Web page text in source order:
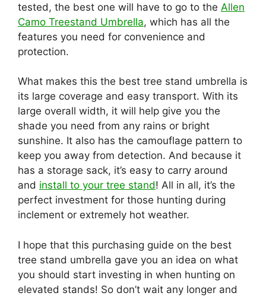
tested, the best one will have to go to the Allen
Camo Treestand Umbrella, which has all the
features you need for convenience and
protection.
What makes this the best tree stand umbrella is
its large coverage and easy transport. With its
large overall width, it will help give you the
shade you need from any rains or bright
sunshine. It also has the camouflage pattern to
keep you away from detection. And because it
has a storage sack, it’s easy to carry around
and install to your tree stand! All in all, it’s the
perfect investment for those hunting during
inclement or extremely hot weather.
I hope that this purchasing guide on the best
tree stand umbrella gave you an idea on what
you should start investing in when hunting on
elevated stands! So don’t wait any longer and